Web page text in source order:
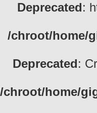
Deprecated:
/chroot/home/
Deprecated:
/chroot/home/